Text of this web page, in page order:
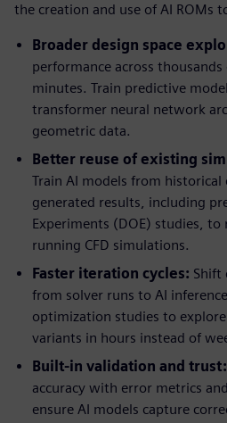
the creation and use of AI ROMs
Broader design space
performance across
minutes. Train predictive
transformer neural network
geometric data.
Better reuse of existing
Train AI models from historical
generated results, including
Experiments (DOE) studies, to
running CFD simulations.
Faster iteration cycles: Shift
from solver runs to AI
optimization studies to
variants in hours instead of
Built-in validation and trust:
accuracy with error metrics
ensure AI models capture